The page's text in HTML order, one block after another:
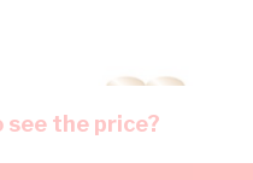
see the price?